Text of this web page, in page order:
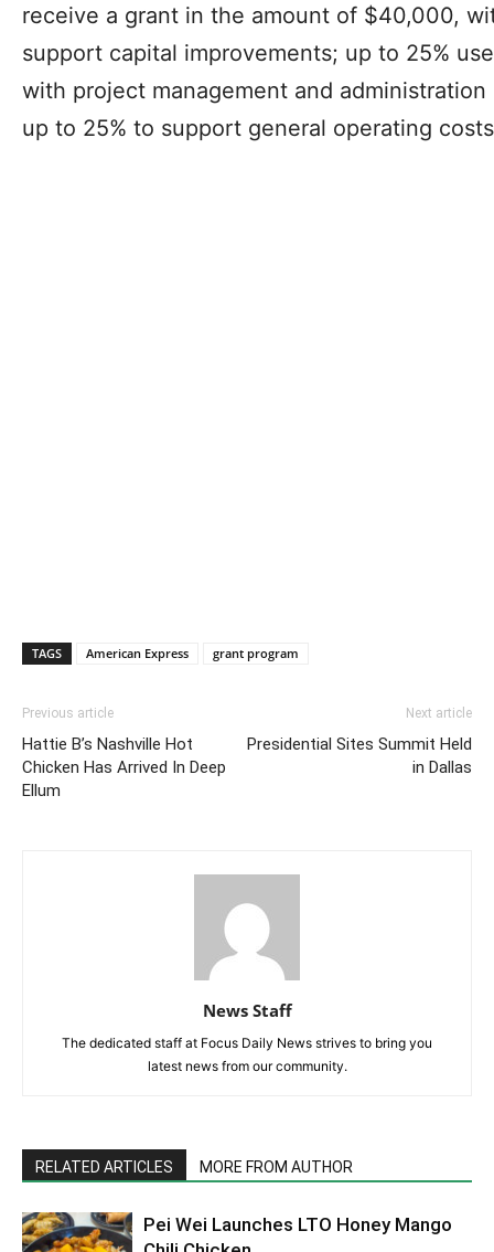
receive a grant in the amount of $40,000,
support capital improvements; up to 25%
with project management and
up to 25% to support general operating
TAGS American Express grant program
Previous article
Hattie B’s Nashville Hot
Chicken Has Arrived In Deep
Ellum
Next article
Presidential Sites Summit Held
in Dallas
News Staff
The dedicated staff at Focus Daily News strives to bring you
latest news from our community.
RELATED ARTICLES MORE FROM AUTHOR
Pei Wei Launches LTO Honey Mango